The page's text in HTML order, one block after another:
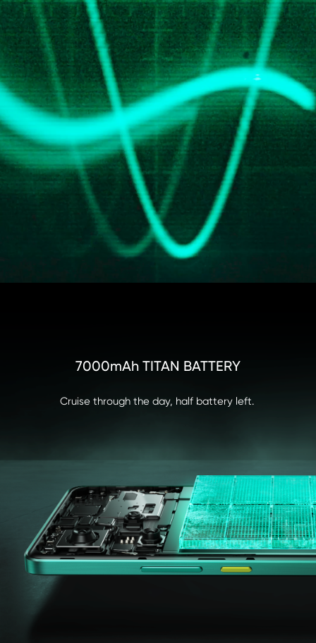
ALLIANCE OF ELITES
Cruise through the day, half battery left.
7000mAh TITAN BATTERY